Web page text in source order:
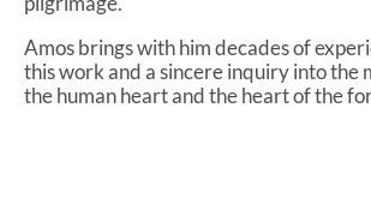
Amos brings with him decades of
this work and a sincere inquiry into the
the human heart and the heart of the